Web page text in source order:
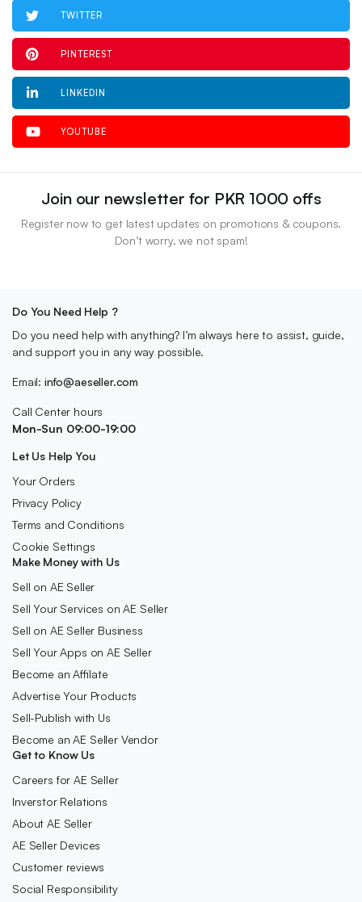
TWITTER
PINTEREST
LINKEDIN
YOUTUBE
Join our newsletter for PKR 1000 offs
Register now to get latest updates on promotions & coupons.
Don’t worry, we not spam!
Do You Need Help ?
Do you need help with anything? I’m always here to assist, guide,
and support you in any way possible.
Email: info@aeseller.com
Call Center hours
Mon-Sun 09:00-19:00
Let Us Help You
Your Orders
Privacy Policy
Terms and Conditions
Cookie Settings
Make Money with Us
Sell on AE Seller
Sell Your Services on AE Seller
Sell on AE Seller Business
Sell Your Apps on AE Seller
Become an Affilate
Advertise Your Products
Sell-Publish with Us
Become an AE Seller Vendor
Get to Know Us
Careers for AE Seller
Inverstor Relations
About AE Seller
AE Seller Devices
Customer reviews
Social Responsibility